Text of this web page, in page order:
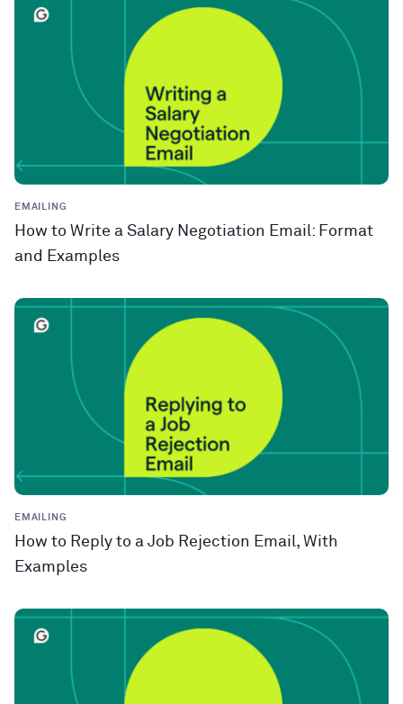
EMAILING
How to Write a Salary Negotiation Email: Format
and Examples
EMAILING
How to Reply to a Job Rejection Email, With
Examples